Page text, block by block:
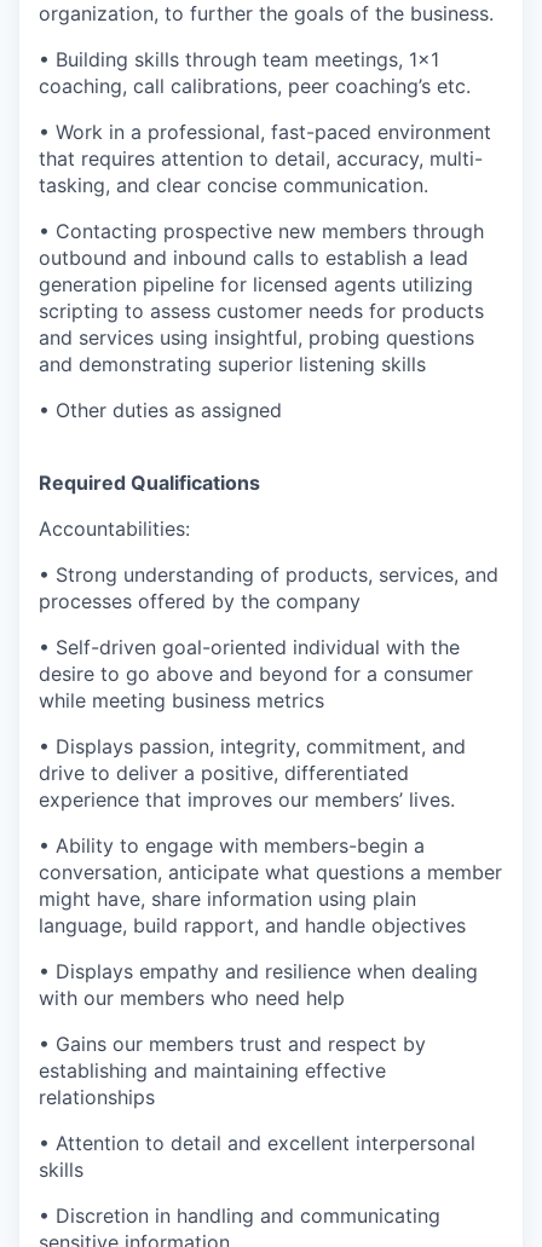
organization, to further the goals of the business.
• Building skills through team meetings, 1x1
coaching, call calibrations, peer coaching’s etc.
• Work in a professional, fast-paced environment
that requires attention to detail, accuracy, multi-
tasking, and clear concise communication.
• Contacting prospective new members through
outbound and inbound calls to establish a lead
generation pipeline for licensed agents utilizing
scripting to assess customer needs for products
and services using insightful, probing questions
and demonstrating superior listening skills
• Other duties as assigned
Required Qualifications
Accountabilities:
• Strong understanding of products, services, and
processes offered by the company
• Self-driven goal-oriented individual with the
desire to go above and beyond for a consumer
while meeting business metrics
• Displays passion, integrity, commitment, and
drive to deliver a positive, differentiated
experience that improves our members’ lives.
• Ability to engage with members-begin a
conversation, anticipate what questions a member
might have, share information using plain
language, build rapport, and handle objectives
• Displays empathy and resilience when dealing
with our members who need help
• Gains our members trust and respect by
establishing and maintaining effective
relationships
• Attention to detail and excellent interpersonal
skills
• Discretion in handling and communicating
sensitive information